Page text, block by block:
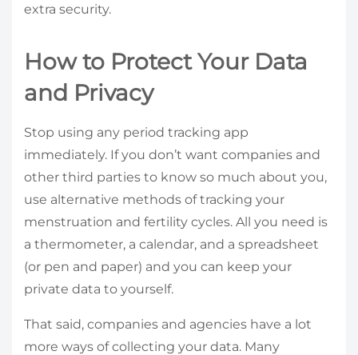
extra security.
How to Protect Your Data
and Privacy
Stop using any period tracking app
immediately. If you don’t want companies and
other third parties to know so much about you,
use alternative methods of tracking your
menstruation and fertility cycles. All you need is
a thermometer, a calendar, and a spreadsheet
(or pen and paper) and you can keep your
private data to yourself.
That said, companies and agencies have a lot
more ways of collecting your data. Many